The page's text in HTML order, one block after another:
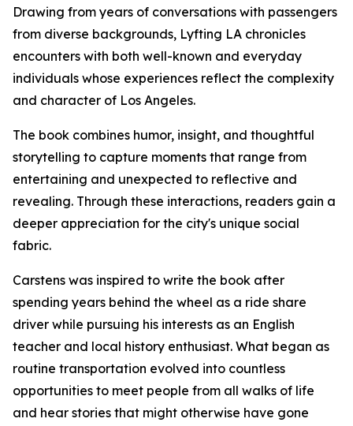
Drawing from years of conversations with passengers
from diverse backgrounds, Lyfting LA chronicles
encounters with both well-known and everyday
individuals whose experiences reflect the complexity
and character of Los Angeles.
The book combines humor, insight, and thoughtful
storytelling to capture moments that range from
entertaining and unexpected to reflective and
revealing. Through these interactions, readers gain a
deeper appreciation for the city's unique social
fabric.
Carstens was inspired to write the book after
spending years behind the wheel as a ride share
driver while pursuing his interests as an English
teacher and local history enthusiast. What began as
routine transportation evolved into countless
opportunities to meet people from all walks of life
and hear stories that might otherwise have gone